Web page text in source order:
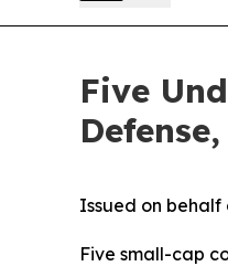
Five
Issued on behalf
Five small-cap